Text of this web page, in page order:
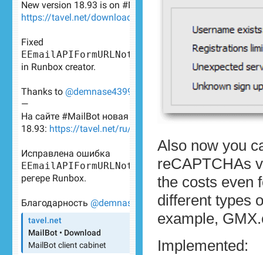
Also now you
reCAPTCHAs
the costs even
different types
example,
Implemented: